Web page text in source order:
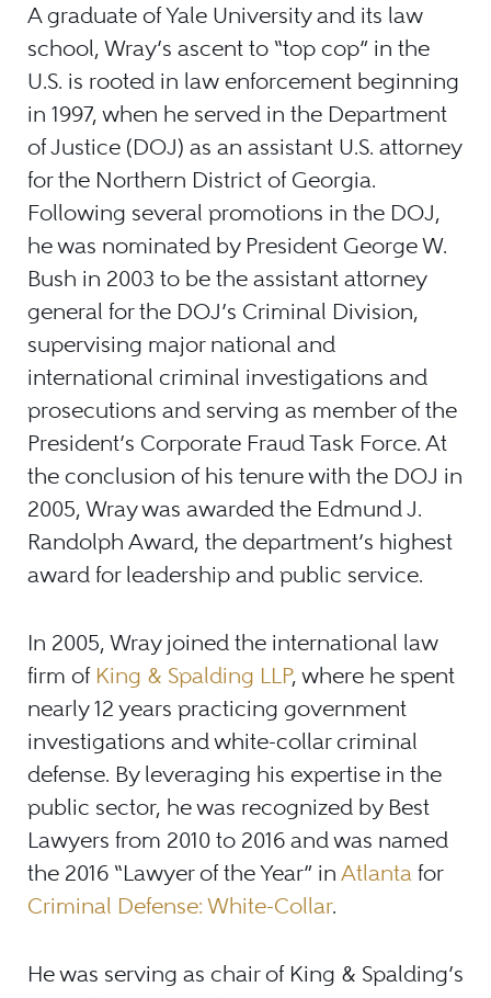
A graduate of Yale University and its law
school, Wray’s ascent to “top cop” in the
U.S. is rooted in law enforcement beginning
in 1997, when he served in the Department
of Justice (DOJ) as an assistant U.S. attorney
for the Northern District of Georgia.
Following several promotions in the DOJ,
he was nominated by President George W.
Bush in 2003 to be the assistant attorney
general for the DOJ’s Criminal Division,
supervising major national and
international criminal investigations and
prosecutions and serving as member of the
President’s Corporate Fraud Task Force. At
the conclusion of his tenure with the DOJ in
2005, Wray was awarded the Edmund J.
Randolph Award, the department’s highest
award for leadership and public service.
In 2005, Wray joined the international law
firm of King & Spalding LLP, where he spent
nearly 12 years practicing government
investigations and white-collar criminal
defense. By leveraging his expertise in the
public sector, he was recognized by Best
Lawyers from 2010 to 2016 and was named
the 2016 “Lawyer of the Year” in Atlanta for
Criminal Defense: White-Collar.
He was serving as chair of King & Spalding’s